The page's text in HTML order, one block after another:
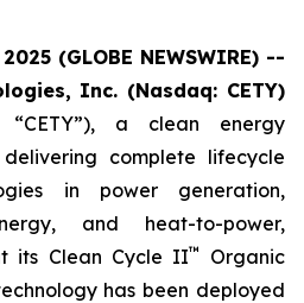
(GLOBE NEWSWIRE) --
Inc. (Nasdaq: CETY)
“CETY”), a clean energy
complete lifecycle
in power generation,
and heat-to-power,
its Clean Cycle II™
Organic
has been deployed